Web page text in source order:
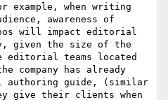
example, when writing
awareness of
will impact editorial
given the size of the
editorial teams located
company has already
authoring guide, (similar
give their clients when